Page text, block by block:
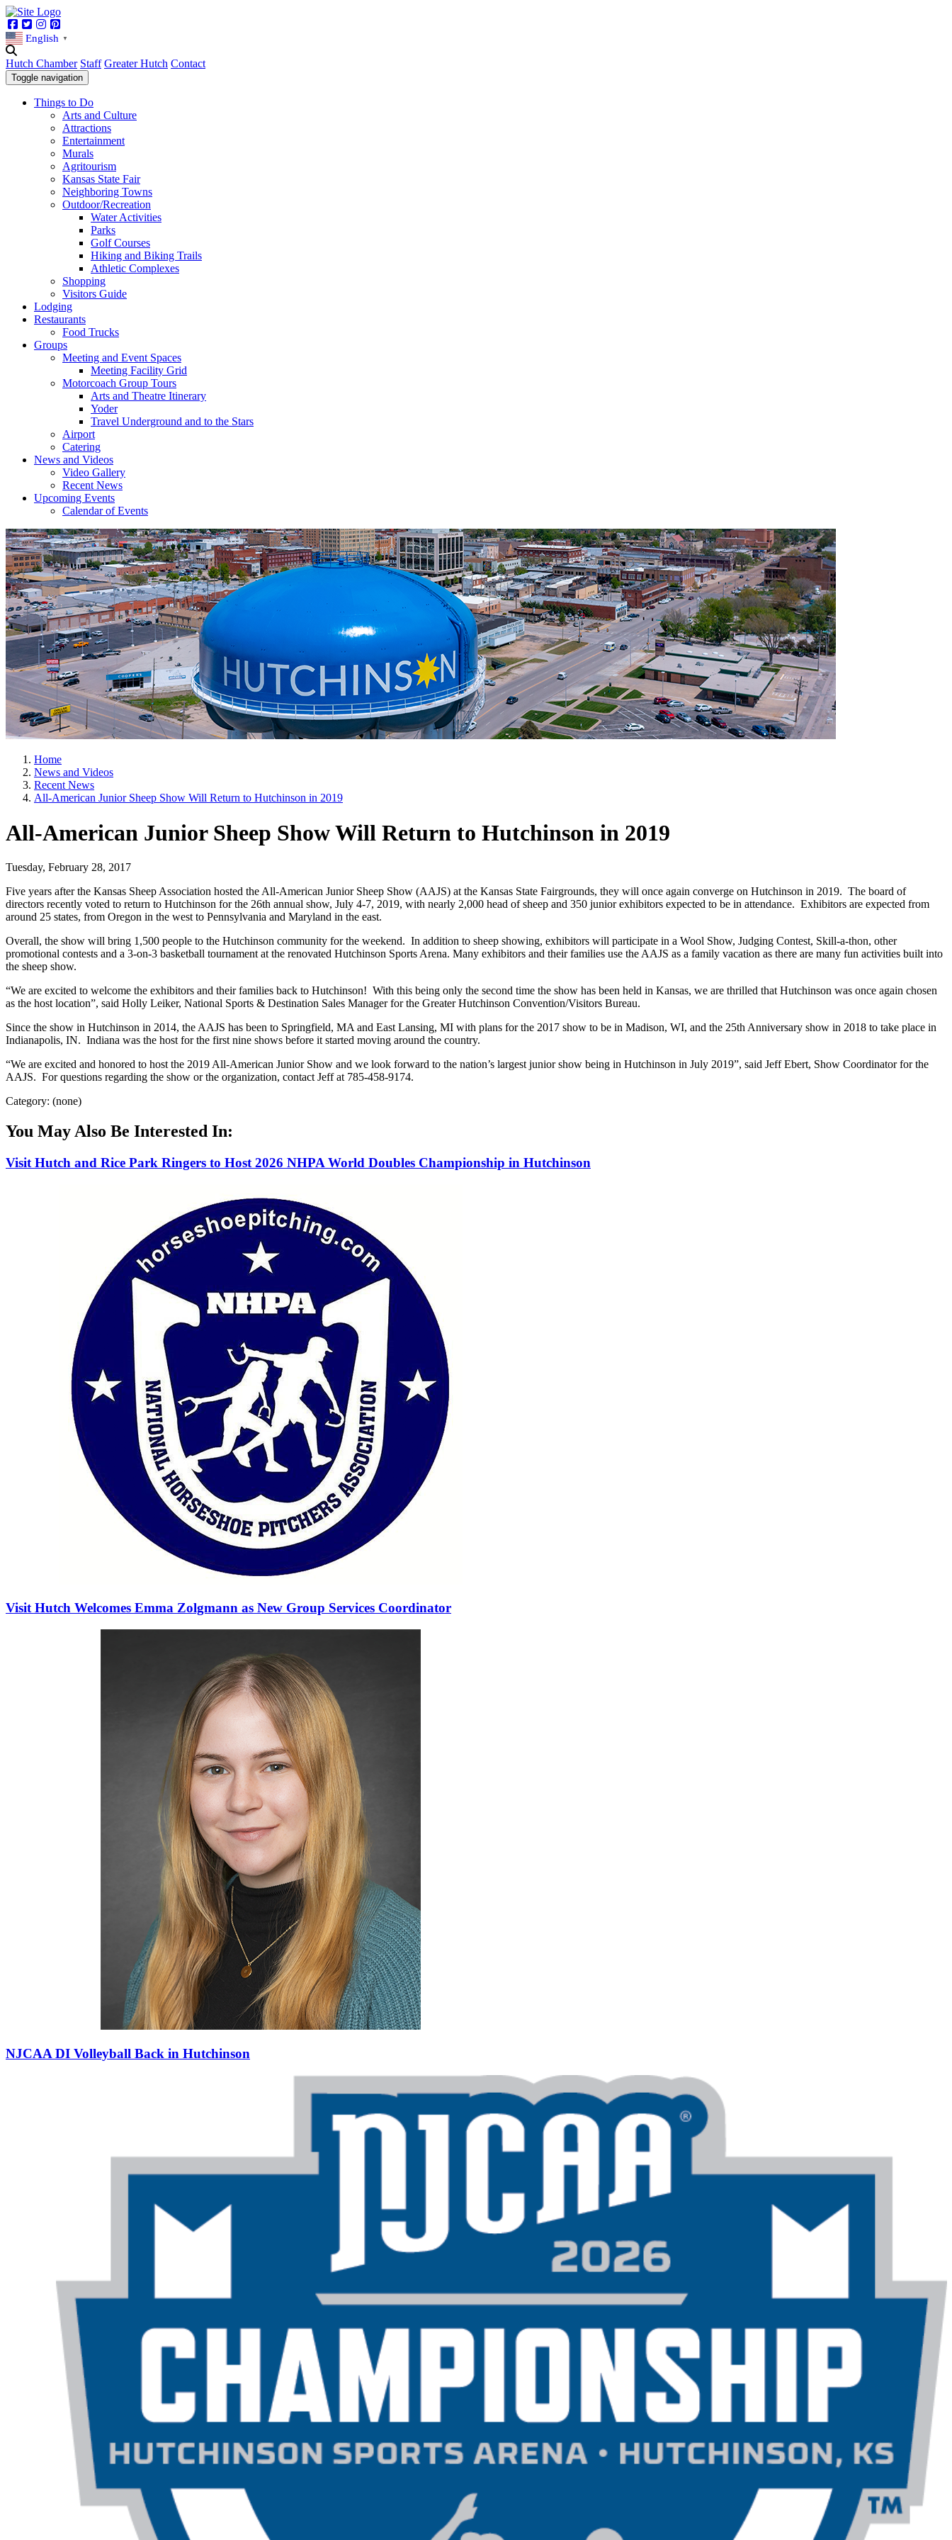
Facebook
TwitterInstagram
English ▼
Hutch Chamber Staff Greater Hutch Contact
Toggle navigation
Things to Do
Arts and Culture
Attractions
Entertainment
Murals
Agritourism
Kansas State Fair
Neighboring Towns
Outdoor/Recreation
Water Activities
Parks
Golf Courses
Hiking and Biking Trails
Athletic Complexes
Shopping
Visitors Guide
Lodging
Restaurants
Food Trucks
Groups
Meeting and Event Spaces
Meeting Facility Grid
Motorcoach Group Tours
Arts and Theatre Itinerary
Yoder
Travel Underground and to the Stars
Airport
Catering
News and Videos
Video Gallery
Recent News
Upcoming Events
Calendar of Events
Home
News and Videos
Recent News
All-American Junior Sheep Show Will Return to Hutchinson in 2019
All-American Junior Sheep Show Will Return to Hutchinson in 2019
Tuesday, February 28, 2017
Five years after the Kansas Sheep Association hosted the All-American Junior Sheep Show (AAJS) at the Kansas State Fairgrounds, they will once again converge on Hutchinson in 2019. The board of
directors recently voted to return to Hutchinson for the 26th annual show, July 4-7, 2019, with nearly 2,000 head of sheep and 350 junior exhibitors expected to be in attendance. Exhibitors are expected from
around 25 states, from Oregon in the west to Pennsylvania and Maryland in the east.
Overall, the show will bring 1,500 people to the Hutchinson community for the weekend. In addition to sheep showing, exhibitors will participate in a Wool Show, Judging Contest, Skill-a-thon, other
promotional contests and a 3-on-3 basketball tournament at the renovated Hutchinson Sports Arena. Many exhibitors and their families use the AAJS as a family vacation as there are many fun activities built into
the sheep show.
“We are excited to welcome the exhibitors and their families back to Hutchinson! With this being only the second time the show has been held in Kansas, we are thrilled that Hutchinson was once again chosen
as the host location”, said Holly Leiker, National Sports & Destination Sales Manager for the Greater Hutchinson Convention/Visitors Bureau.
Since the show in Hutchinson in 2014, the AAJS has been to Springfield, MA and East Lansing, MI with plans for the 2017 show to be in Madison, WI, and the 25th Anniversary show in 2018 to take place in
Indianapolis, IN. Indiana was the host for the first nine shows before it started moving around the country.
“We are excited and honored to host the 2019 All-American Junior Show and we look forward to the nation’s largest junior show being in Hutchinson in July 2019”, said Jeff Ebert, Show Coordinator for the
AAJS. For questions regarding the show or the organization, contact Jeff at 785-458-9174.
Category: (none)
You May Also Be Interested In:
Visit Hutch and Rice Park Ringers to Host 2026 NHPA World Doubles Championship in Hutchinson
Visit Hutch Welcomes Emma Zolgmann as New Group Services Coordinator
NJCAA DI Volleyball Back in Hutchinson